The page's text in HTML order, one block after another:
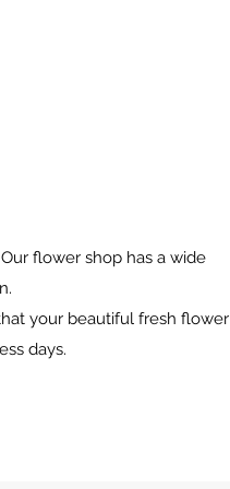
flower shop has a wide
your beautiful fresh flower
days.